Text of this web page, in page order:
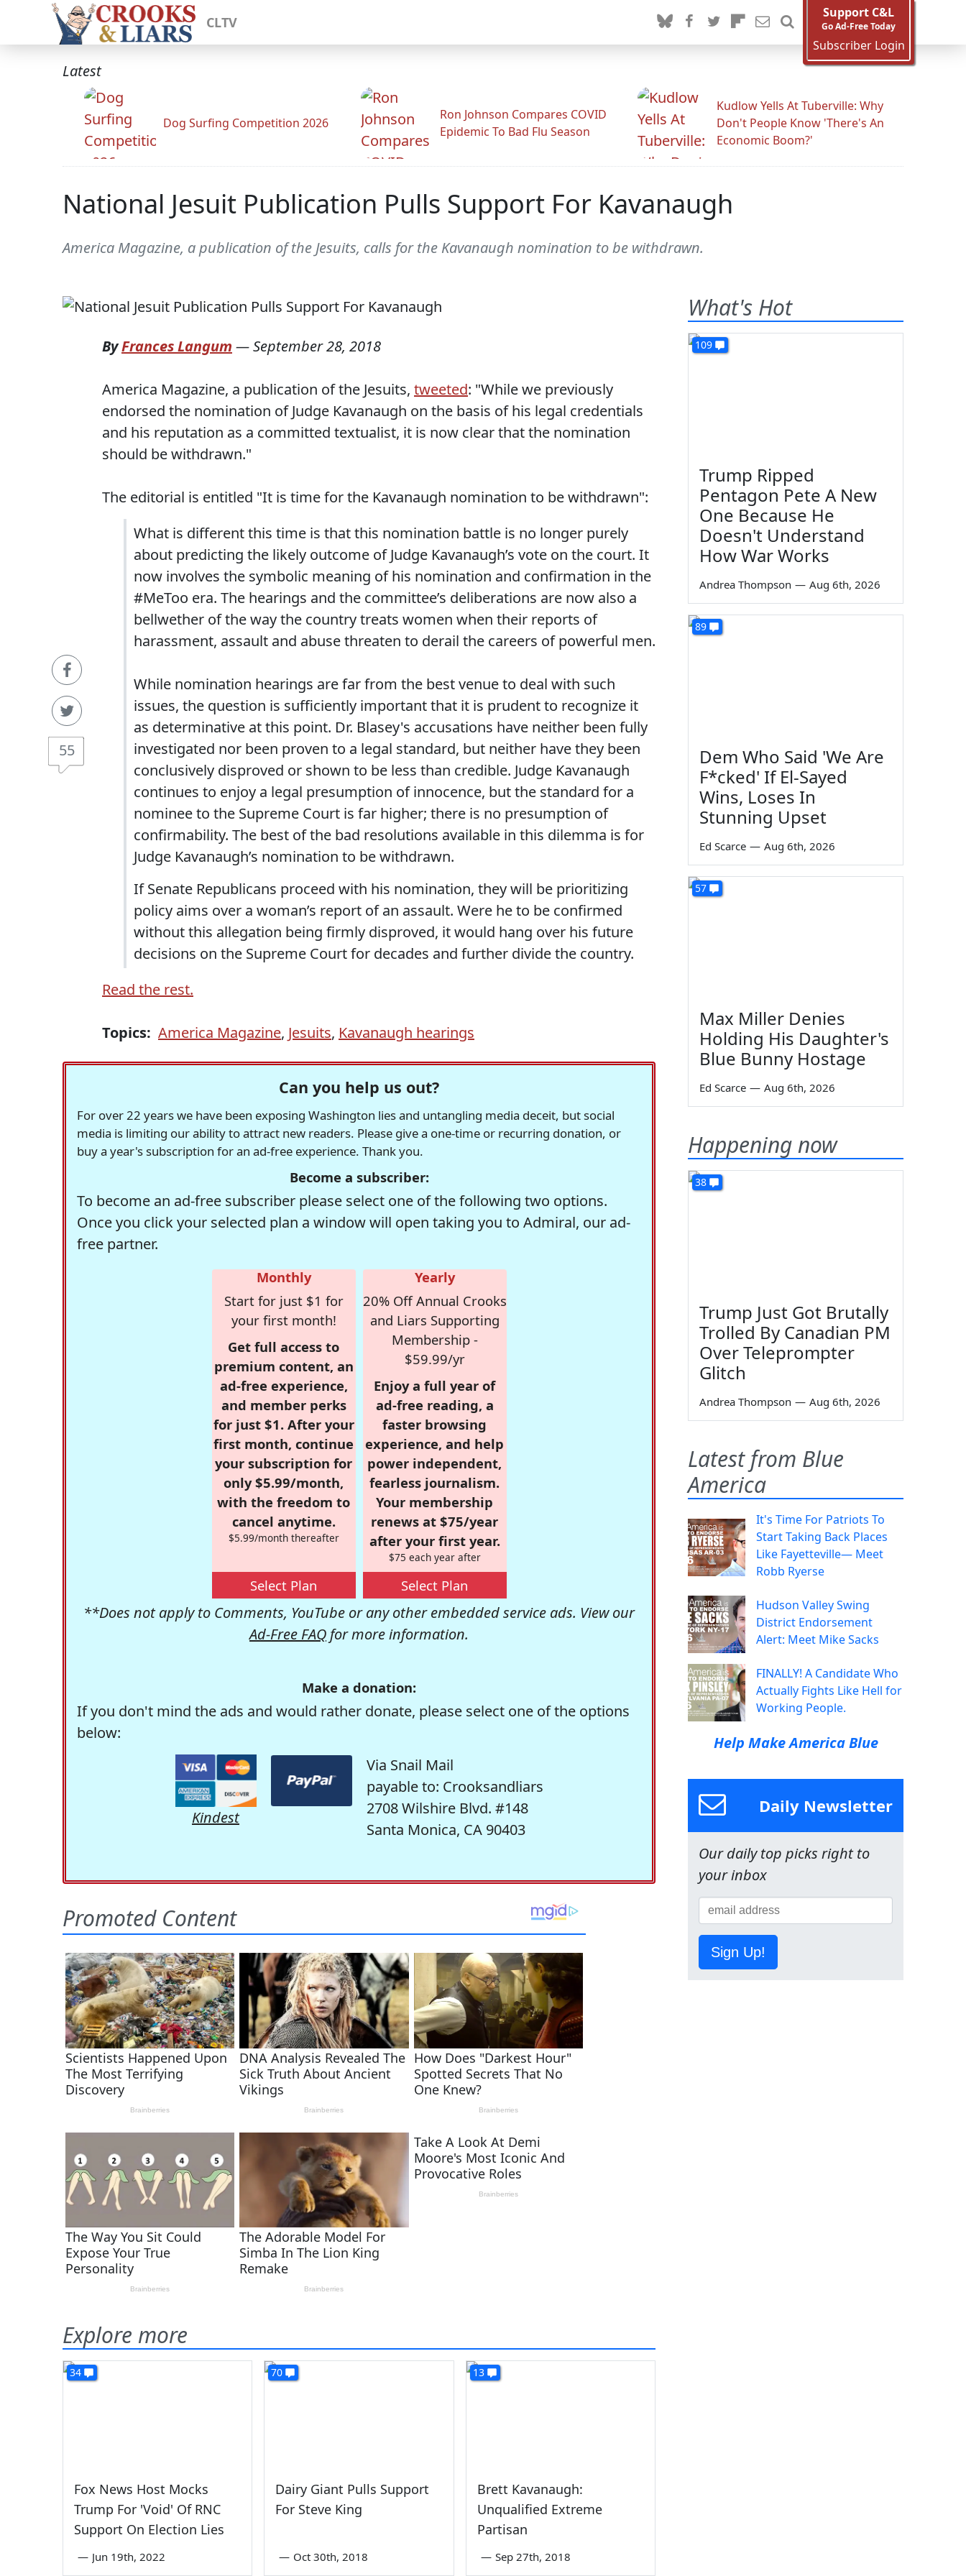
CLTV
Support C&L
Go Ad-Free Today
Subscriber Login
Latest
Dog Surfing Competition 2026
Ron Johnson Compares COVID
Epidemic To Bad Flu Season
Kudlow Yells At Tuberville: Why
Don't People Know 'There's An
Economic Boom?'
National Jesuit Publication Pulls Support For Kavanaugh
America Magazine, a publication of the Jesuits, calls for the Kavanaugh nomination to be withdrawn.
55
ByFrances Langum —September 28, 2018
America Magazine, a publication of the Jesuits, tweeted: "While we previously
endorsed the nomination of Judge Kavanaugh on the basis of his legal credentials
and his reputation as a committed textualist, it is now clear that the nomination
should be withdrawn."
The editorial is entitled "It is time for the Kavanaugh nomination to be withdrawn":
What is different this time is that this nomination battle is no longer purely
about predicting the likely outcome of Judge Kavanaugh’s vote on the court. It
now involves the symbolic meaning of his nomination and confirmation in the
#MeToo era. The hearings and the committee’s deliberations are now also a
bellwether of the way the country treats women when their reports of
harassment, assault and abuse threaten to derail the careers of powerful men.
While nomination hearings are far from the best venue to deal with such
issues, the question is sufficiently important that it is prudent to recognize it
as determinative at this point. Dr. Blasey's accusations have neither been fully
investigated nor been proven to a legal standard, but neither have they been
conclusively disproved or shown to be less than credible. Judge Kavanaugh
continues to enjoy a legal presumption of innocence, but the standard for a
nominee to the Supreme Court is far higher; there is no presumption of
confirmability. The best of the bad resolutions available in this dilemma is for
Judge Kavanaugh’s nomination to be withdrawn.
If Senate Republicans proceed with his nomination, they will be prioritizing
policy aims over a woman’s report of an assault. Were he to be confirmed
without this allegation being firmly disproved, it would hang over his future
decisions on the Supreme Court for decades and further divide the country.
Read the rest.
Topics: America Magazine, Jesuits, Kavanaugh hearings
Can you help us out?
For over 22 years we have been exposing Washington lies and untangling media deceit, but social
media is limiting our ability to attract new readers. Please give a one-time or recurring donation, or
buy a year's subscription for an ad-free experience. Thank you.
Become a subscriber:
To become an ad-free subscriber please select one of the following two options.
Once you click your selected plan a window will open taking you to Admiral, our ad-
free partner.
Monthly
Start for just $1 for
your first month!
Get full access to
premium content, an
ad-free experience,
and member perks
for just $1. After your
first month, continue
your subscription for
only $5.99/month,
with the freedom to
cancel anytime.
$5.99/month thereafter
Select Plan
Yearly
20% Off Annual Crooks
and Liars Supporting
Membership -
$59.99/yr
Enjoy a full year of
ad-free reading, a
faster browsing
experience, and help
power independent,
fearless journalism.
Your membership
renews at $75/year
after your first year.
$75 each year after
Select Plan
**Does not apply to Comments, YouTube or any other embedded service ads. View our
Ad-Free FAQ for more information.
Make a donation:
If you don't mind the ads and would rather donate, please select one of the options
below:
Kindest
Via Snail Mail
payable to: Crooksandliars
2708 Wilshire Blvd. #148
Santa Monica, CA 90403
Explore more
34
Fox News Host Mocks
Trump For 'Void' Of RNC
Support On Election Lies
— Jun 19th, 2022
70
Dairy Giant Pulls Support
For Steve King
— Oct 30th, 2018
13
Brett Kavanaugh:
Unqualified Extreme
Partisan
— Sep 27th, 2018
What's Hot
109
Trump Ripped
Pentagon Pete A New
One Because He
Doesn't Understand
How War Works
Andrea Thompson — Aug 6th, 2026
89
Dem Who Said 'We Are
F*cked' If El-Sayed
Wins, Loses In
Stunning Upset
Ed Scarce — Aug 6th, 2026
57
Max Miller Denies
Holding His Daughter's
Blue Bunny Hostage
Ed Scarce — Aug 6th, 2026
Happening now
38
Trump Just Got Brutally
Trolled By Canadian PM
Over Teleprompter
Glitch
Andrea Thompson — Aug 6th, 2026
Latest from Blue
America
It's Time For Patriots To
Start Taking Back Places
Like Fayetteville— Meet
Robb Ryerse
Hudson Valley Swing
District Endorsement
Alert: Meet Mike Sacks
FINALLY! A Candidate Who
Actually Fights Like Hell for
Working People.
Help Make America Blue
Daily Newsletter
Our daily top picks right to
your inbox
Sign Up!